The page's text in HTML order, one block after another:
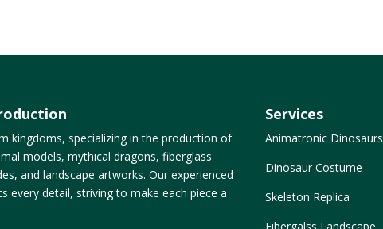
kingdoms, specializing in the production of
models, mythical dragons, fiberglass
and landscape artworks. Our experienced
every detail, striving to make each piece a
Services
Animatronic Dinosaurs
Dinosaur Costume
Skeleton Replica
Fibergalss Landscape